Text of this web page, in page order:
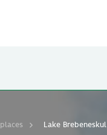
Lake Brebeneskul